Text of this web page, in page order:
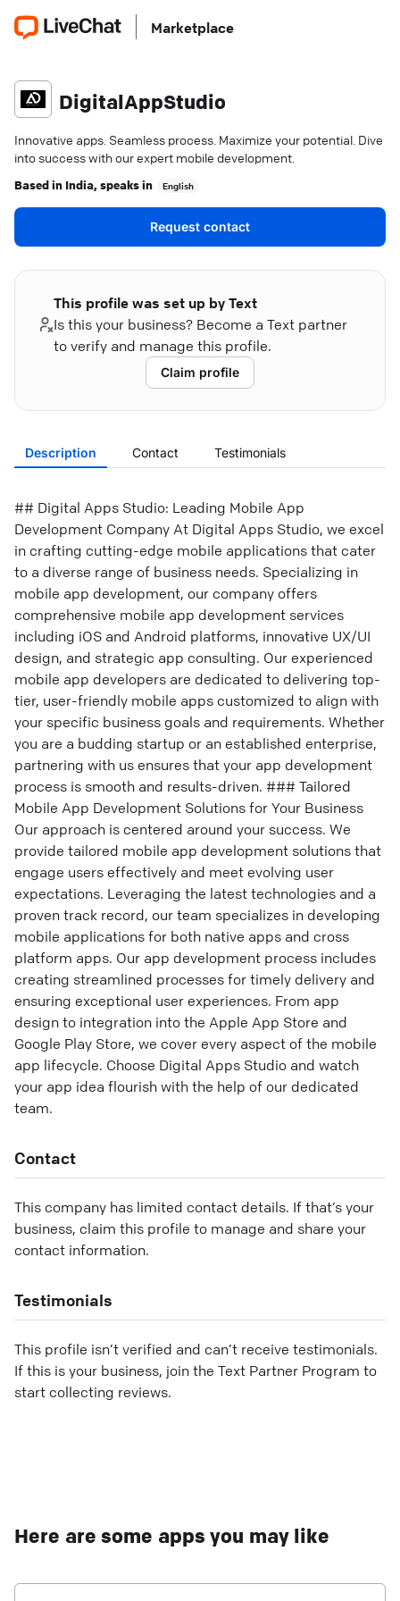
Marketplace
DigitalAppStudio
Innovative apps. Seamless process. Maximize your potential. Dive
into success with our expert mobile development.
Based in India, speaks in English
Request contact
This profile was set up by Text
Is this your business? Become a Text partner
to verify and manage this profile.
Claim profile
Description Contact Testimonials
## Digital Apps Studio: Leading Mobile App
Development Company At Digital Apps Studio, we excel
in crafting cutting-edge mobile applications that cater
to a diverse range of business needs. Specializing in
mobile app development, our company offers
comprehensive mobile app development services
including iOS and Android platforms, innovative UX/UI
design, and strategic app consulting. Our experienced
mobile app developers are dedicated to delivering top-
tier, user-friendly mobile apps customized to align with
your specific business goals and requirements. Whether
you are a budding startup or an established enterprise,
partnering with us ensures that your app development
process is smooth and results-driven. ### Tailored
Mobile App Development Solutions for Your Business
Our approach is centered around your success. We
provide tailored mobile app development solutions that
engage users effectively and meet evolving user
expectations. Leveraging the latest technologies and a
proven track record, our team specializes in developing
mobile applications for both native apps and cross
platform apps. Our app development process includes
creating streamlined processes for timely delivery and
ensuring exceptional user experiences. From app
design to integration into the Apple App Store and
Google Play Store, we cover every aspect of the mobile
app lifecycle. Choose Digital Apps Studio and watch
your app idea flourish with the help of our dedicated
team.
Contact
This company has limited contact details. If that’s your
business, claim this profile to manage and share your
contact information.
Testimonials
This profile isn’t verified and can’t receive testimonials.
If this is your business, join the Text Partner Program to
start collecting reviews.
Here are some apps you may like